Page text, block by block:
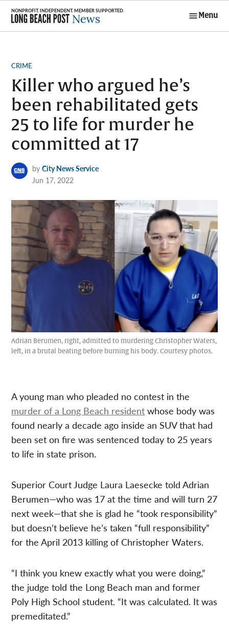
Skip
content
Menu
POSTED
CRIME
Killer who argued he’s
been rehabilitated gets
25 to life for murder he
committed at 17
by City News Service
Jun 17, 2022
Adrian Berumen, right, admitted to murdering Christopher Waters,
left, in a brutal beating before burning his body. Courtesy photos.
A young man who pleaded no contest in the
murder of a Long Beach resident whose body was
found nearly a decade ago inside an SUV that had
been set on fire was sentenced today to 25 years
to life in state prison.
Superior Court Judge Laura Laesecke told Adrian
Berumen—who was 17 at the time and will turn 27
next week—that she is glad he “took responsibility”
but doesn’t believe he’s taken “full responsibility”
for the April 2013 killing of Christopher Waters.
“I think you knew exactly what you were doing,”
the judge told the Long Beach man and former
Poly High School student. “It was calculated. It was
premeditated.”